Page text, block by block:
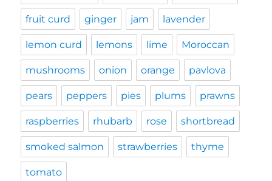
fruit curd ginger jam lavender
lemon curd lemons lime Moroccan
mushrooms onion orange pavlova
pears peppers pies plums prawns
raspberries rhubarb rose shortbread
smoked salmon strawberries thyme
tomato